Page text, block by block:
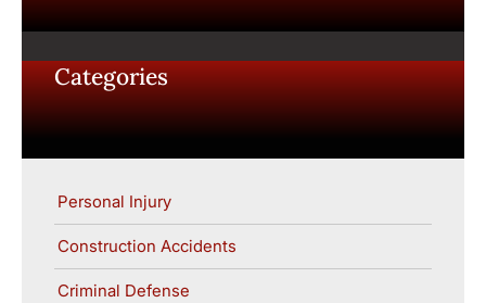
Categories
Personal Injury
Construction Accidents
Criminal Defense